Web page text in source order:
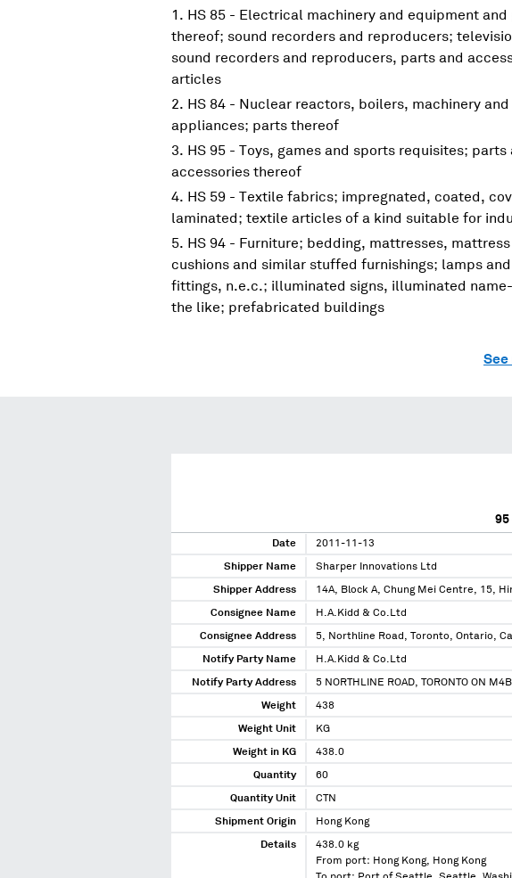
HS 85 - Electrical machinery and equipment and
thereof; sound recorders and reproducers;
sound recorders and reproducers, parts and
articles
HS 84 - Nuclear reactors, boilers, machinery and
appliances; parts thereof
HS 95 - Toys, games and sports requisites; parts
accessories thereof
HS 59 - Textile fabrics; impregnated, coated,
laminated; textile articles of a kind suitable for
HS 94 - Furniture; bedding, mattresses,
cushions and similar stuffed furnishings; lamps
fittings, n.e.c.; illuminated signs, illuminated
the like; prefabricated buildings
See
95
Date 2011-11-13
Shipper Name Sharper Innovations Ltd
Shipper Address 14A, Block A, Chung Mei Centre, 15,
Consignee Name H.A.Kidd & Co.Ltd
Consignee Address 5, Northline Road, Toronto, Ontario,
Notify Party Name H.A.Kidd & Co.Ltd
Notify Party Address 5 NORTHLINE ROAD, TORONTO ON
Weight 438
Weight Unit KG
Weight in KG 438.0
Quantity 60
Quantity Unit CTN
Shipment Origin Hong Kong
Details
438.0 kg
From port: Hong Kong, Hong Kong